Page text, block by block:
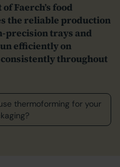
Faerch’s food
the reliable production
trays and
efficiently on
throughout
thermoforming for your